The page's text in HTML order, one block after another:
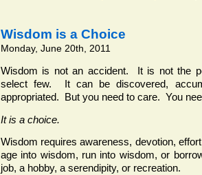
Wisdom is a Choice
Monday, June 20th, 2011
Wisdom is not an accident. It is not the
select few. It can be discovered,
appropriated. But you need to care. You
It is a choice.
Wisdom requires awareness, devotion,
age into wisdom, run into wisdom, or
job, a hobby, a serendipity, or recreation.